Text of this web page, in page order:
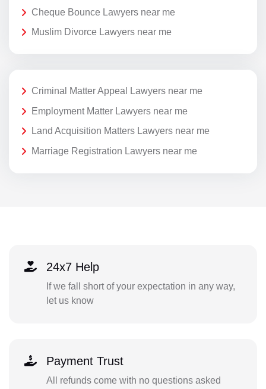
Cheque Bounce Lawyers near me
Muslim Divorce Lawyers near me
Criminal Matter Appeal Lawyers near me
Employment Matter Lawyers near me
Land Acquisition Matters Lawyers near me
Marriage Registration Lawyers near me
24x7 Help
If we fall short of your expectation in any way,
let us know
Payment Trust
All refunds come with no questions asked